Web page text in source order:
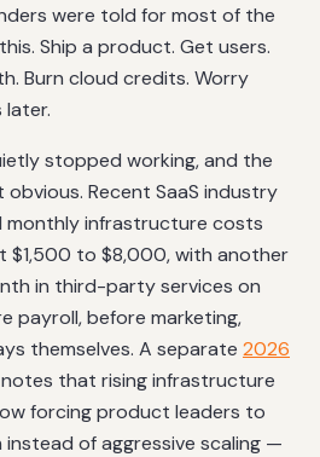
were told for most of the
Ship a product. Get users.
Burn cloud credits. Worry
stopped working, and the
Recent SaaS industry
infrastructure costs
$1,500 to $8,000, with another
in third-party services on
payroll, before marketing,
themselves. A separate 2026
notes that rising infrastructure
forcing product leaders to
of aggressive scaling —